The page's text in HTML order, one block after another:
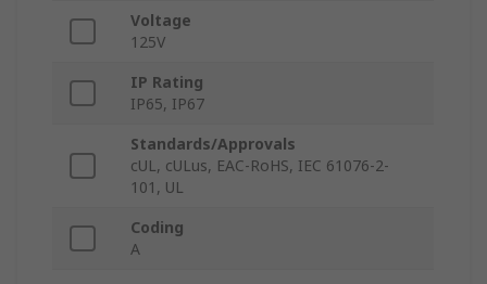
Voltage
125V
IP Rating
IP65, IP67
Standards/Approvals
cUL, cULus, EAC-RoHS, IEC 61076-2-
101, UL
Coding
A